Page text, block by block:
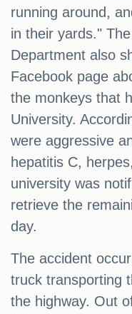
running around,
in their yards."
Department also
Facebook page
the monkeys that
University.
were aggressive
hepatitis C,
university was
retrieve the
day.
The accident
truck transporting
the highway. Out